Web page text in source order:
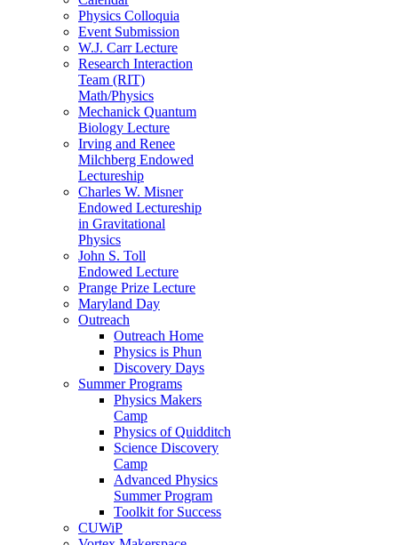
Physics Colloquia
Event Submission
W.J. Carr Lecture
Research Interaction
Team (RIT)
Math/Physics
Mechanick Quantum
Biology Lecture
Irving and Renee
Milchberg Endowed
Lectureship
Charles W. Misner
Endowed Lectureship
in Gravitational
Physics
John S. Toll
Endowed Lecture
Prange Prize Lecture
Maryland Day
Outreach
Outreach Home
Physics is Phun
Discovery Days
Summer Programs
Physics Makers
Camp
Physics of Quidditch
Science Discovery
Camp
Advanced Physics
Summer Program
Toolkit for Success
CUWiP